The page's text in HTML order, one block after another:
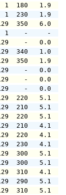
140   1
140   1
140 129
140   1
154 129
154 129
154 129
154 129
154 129
154 129
160 129
160 129
160 129
160 129
160 129
160 129
163
163
163
163
163